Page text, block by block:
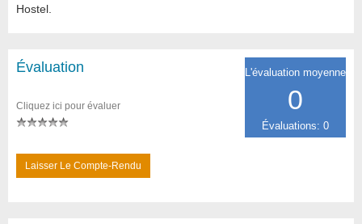
Hostel.
L'évaluation moyenne
0
Évaluations: 0
Évaluation
Cliquez ici pour évaluer
Laisser Le Compte-Rendu